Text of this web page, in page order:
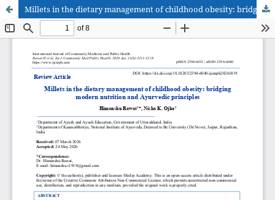
Millets in the dietary management of childhood obesity: bridging modern nutrition and Ayurvedic principles